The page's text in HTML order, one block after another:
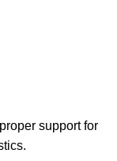
support for